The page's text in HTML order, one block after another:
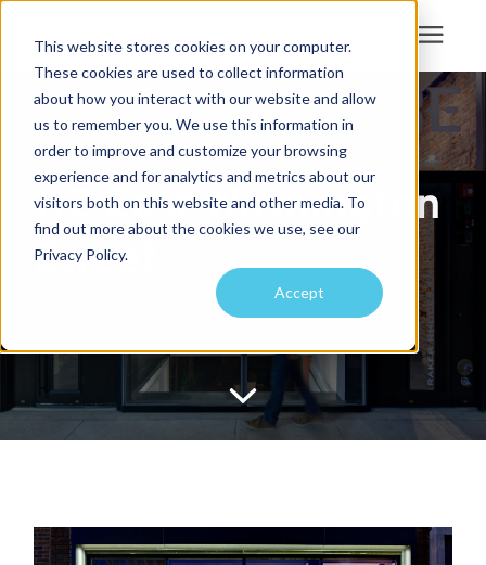
This website stores cookies on your computer.
These cookies are used to collect information
about how you interact with our website and allow
us to remember you. We use this information in
order to improve and customize your browsing
experience and for analytics and metrics about our
visitors both on this website and other media. To
find out more about the cookies we use, see our
Privacy Policy.
Accept
Search for topics or
resources
Enter your search below and hit enter or click the search icon.
Services
Projects
Learning Center
Meet with Us
112 East Washington
Street